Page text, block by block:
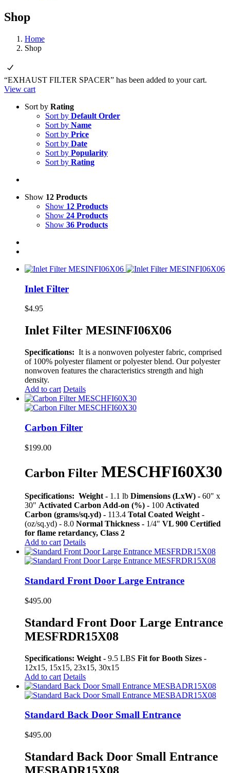
Shop
Home
Shop
“EXHAUST FILTER SPACER” has been added to your cart.
View cart
Sort by Rating
Sort by Default Order
Sort by Name
Sort by Price
Sort by Date
Sort by Popularity
Sort by Rating
Show 12 Products
Show 12 Products
Show 24 Products
Show 36 Products
Inlet Filter
$4.95
Inlet Filter MESINFI06X06
Specifications: It is a nonwoven polyester fabric, comprised
of 100% polyester filament or polyester blend. Our polyester
nonwoven features the characteristics strength and high
density.
Add to cart Details
Carbon Filter
$199.00
Carbon Filter MESCHFI60X30
Specifications: Weight - 1.1 lb Dimensions (LxW) - 60" x
30" Activated Carbon Add-on (%) - 100 Activated
Carbon (grams/sq.yd) - 113.4 Total Coated Weight -
(oz/sq.yd) - 8.0 Normal Thickness - 1/4" VL 900 Certified
for flame retardancy, Class 2
Add to cart Details
Standard Front Door Large Entrance
$495.00
Standard Front Door Large Entrance
MESFRDR15X08
Specifications: Weight - 9.5 LBS Fit for Booth Sizes -
12x15, 15x15, 23x15, 30x15
Add to cart Details
Standard Back Door Small Entrance
$495.00
Standard Back Door Small Entrance